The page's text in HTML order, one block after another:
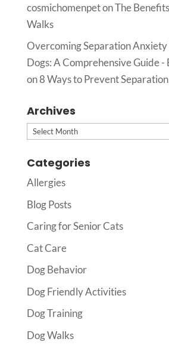
cosmichomenpetonThe
Walks
Overcoming Separation Anxiety
Dogs: A Comprehensive Guide
on8 Ways to Prevent
Archives
Archives
Categories
Allergies
Blog Posts
Caring for Senior Cats
Cat Care
Dog Behavior
Dog Friendly Activities
Dog Training
Dog Walks